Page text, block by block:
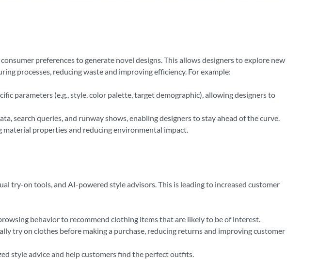
preferences to generate novel designs. This allows designers to explore new
processes, reducing waste and improving efficiency. For example:
parameters (e.g., style, color palette, target demographic), allowing designers to
search queries, and runway shows, enabling designers to stay ahead of the curve.
properties and reducing environmental impact.
try-on tools, and AI-powered style advisors. This is leading to increased customer
behavior to recommend clothing items that are likely to be of interest.
try on clothes before making a purchase, reducing returns and improving customer
style advice and help customers find the perfect outfits.